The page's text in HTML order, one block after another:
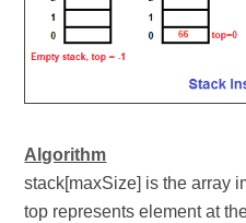
Algorithm
stack[maxSize] is the array
top represents element at